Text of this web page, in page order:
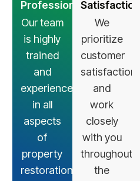
Professionals
Our team
is highly
trained
and
experienced
in all
aspects
of
property
restoration.
Satisfaction
We
prioritize
customer
satisfaction
and
work
closely
with you
throughout
the